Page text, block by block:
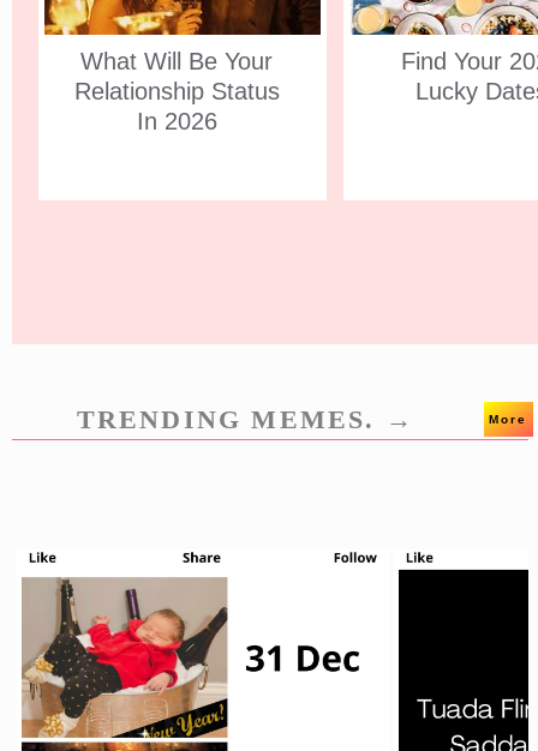
What Will Be Your
Relationship Status
In 2026
Find Your
Lucky
TRENDING MEMES. → More